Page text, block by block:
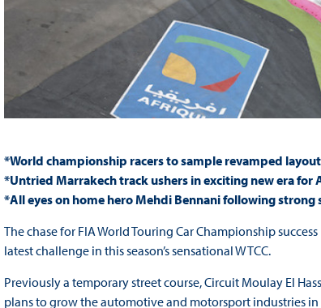
*World championship racers to sample revamped
*Untried Marrakech track ushers in exciting new era
*All eyes on home hero Mehdi Bennani following strong
The chase for FIA World Touring Car Championship
latest challenge in this season’s sensational WTCC.
Previously a temporary street course, Circuit Moulay El
plans to grow the automotive and motorsport industries